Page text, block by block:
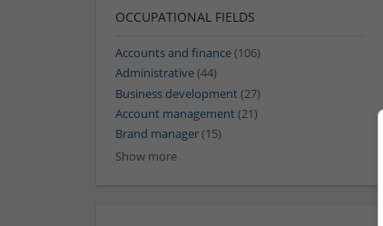
OCCUPATIONAL FIELDS
Accounts and finance(106)
Administrative(44)
Business development (27)
Account management (21)
Brand manager(15)
Show more